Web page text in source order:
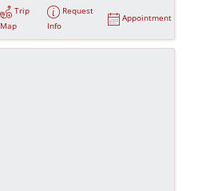
Trip
Map
Request
Info
Appointment